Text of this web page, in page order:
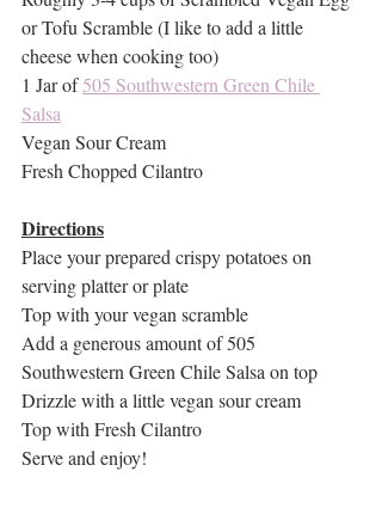
or Tofu Scramble (I like to add a little
cheese when cooking too)
1 Jar of 505 Southwestern Green Chile
Salsa
Vegan Sour Cream
Fresh Chopped Cilantro
Directions
Place your prepared crispy potatoes on
serving platter or plate
Top with your vegan scramble
Add a generous amount of 505
Southwestern Green Chile Salsa on top
Drizzle with a little vegan sour cream
Top with Fresh Cilantro
Serve and enjoy!